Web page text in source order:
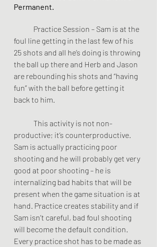
Permanent.
foul line getting in the last few of his
25 shots and all he’s doing is throwing
the ball up there and Herb and Jason
are rebounding his shots and “having
fun” with the ball before getting it
back to him.
productive; it’s counterproductive.
Sam is actually practicing poor
shooting and he will probably get very
good at poor shooting – he is
internalizing bad habits that will be
present when the game situation is at
hand. Practice creates stability and if
Sam isn’t careful, bad foul shooting
will become the default condition.
Every practice shot has to be made as